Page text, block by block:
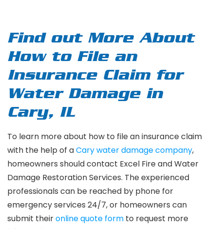
Find out More About
How to File an
Insurance Claim for
Water Damage in
Cary, IL
To learn more about how to file an insurance claim
with the help of aCary water damage company,
homeowners should contact Excel Fire and Water
Damage Restoration Services. The experienced
professionals can be reached by phone for
emergency services 24/7, or homeowners can
submit theironline quote form to request more